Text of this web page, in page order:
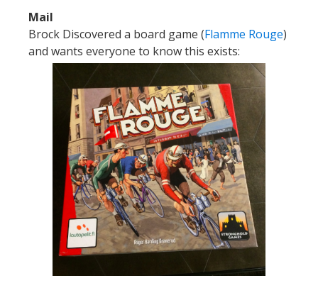
Mail
Brock Discovered a board game (Flamme Rouge)
and wants everyone to know this exists: